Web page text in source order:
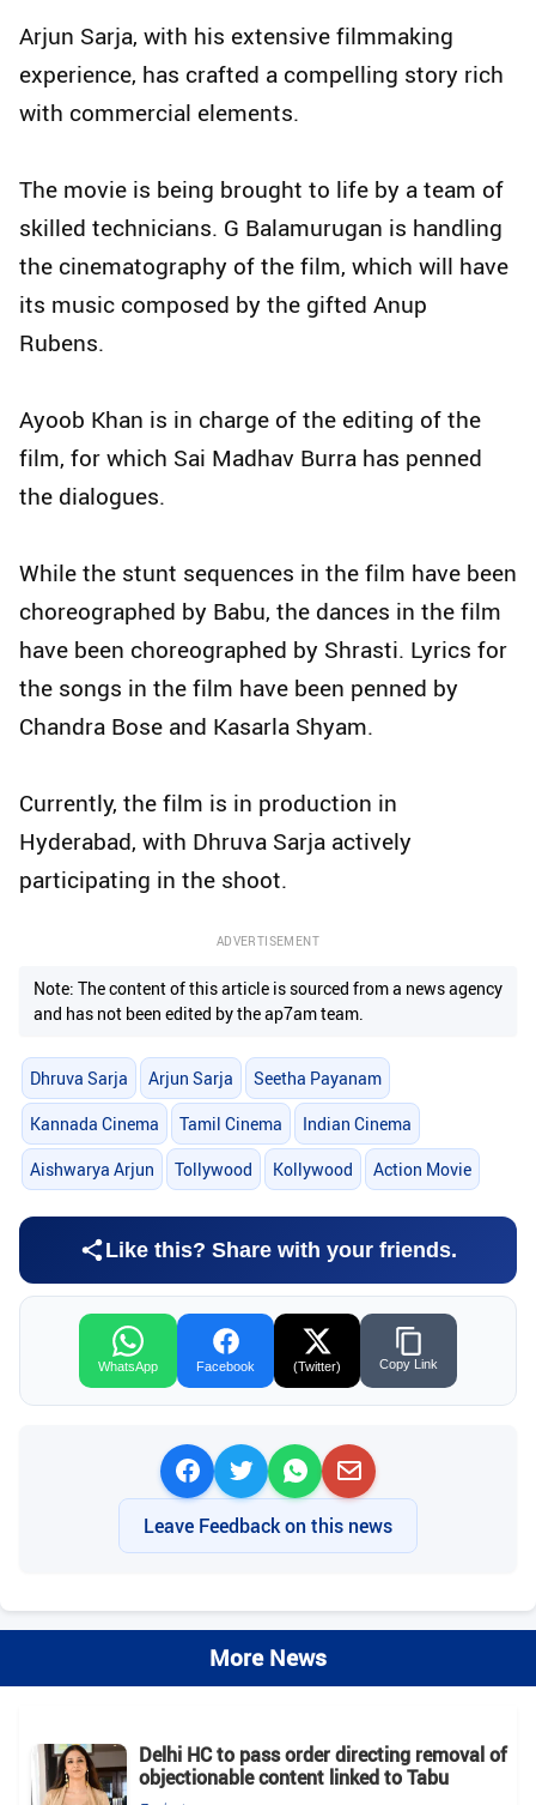
Arjun Sarja, with his extensive filmmaking
experience, has crafted a compelling story rich
with commercial elements.
The movie is being brought to life by a team of
skilled technicians. G Balamurugan is handling
the cinematography of the film, which will have
its music composed by the gifted Anup
Rubens.
Ayoob Khan is in charge of the editing of the
film, for which Sai Madhav Burra has penned
the dialogues.
While the stunt sequences in the film have been
choreographed by Babu, the dances in the film
have been choreographed by Shrasti. Lyrics for
the songs in the film have been penned by
Chandra Bose and Kasarla Shyam.
Currently, the film is in production in
Hyderabad, with Dhruva Sarja actively
participating in the shoot.
ADVERTISEMENT
Note: The content of this article is sourced from a news agency
and has not been edited by the ap7am team.
Dhruva Sarja Arjun Sarja Seetha Payanam
Kannada Cinema Tamil Cinema Indian Cinema
Aishwarya Arjun Tollywood Kollywood Action Movie
Like this? Share with your friends.
WhatsApp Facebook (Twitter) Copy Link
Leave Feedback on this news
More News
Delhi HC to pass order directing removal of
objectionable content linked to Tabu